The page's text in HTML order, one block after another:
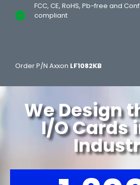
FCC, CE, RoHS, Pb-free and
compliant
Order P/N Axxon LF1082KB
We Design
I/O Cards